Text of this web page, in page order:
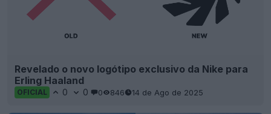
Revelado o novo logótipo exclusivo da Nike para
Erling Haaland
OFICIAL 0 0 0 846 14 de Ago de 2025